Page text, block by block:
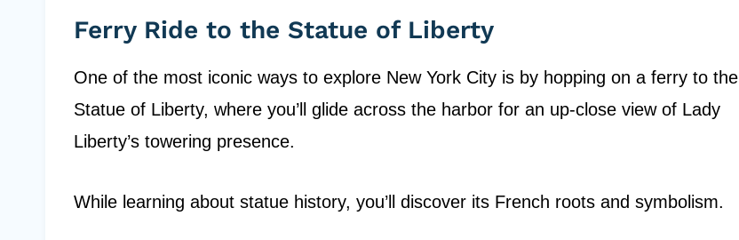
Ferry Ride to the Statue of Liberty
One of the most iconic ways to explore New York City is by hopping on a ferry to the
Statue of Liberty, where you’ll glide across the harbor for an up-close view of Lady
Liberty’s towering presence.
While learning about statue history, you’ll discover its French roots and symbolism.